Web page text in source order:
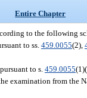
Entire Chapter
to the following
to ss. 459.0055(2),
to s. 459.0055
examination from the